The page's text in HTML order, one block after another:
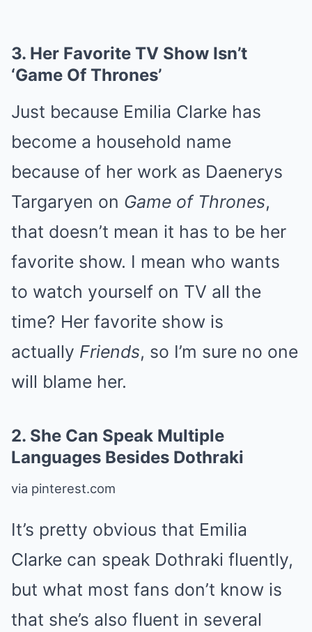
3. Her Favorite TV Show Isn’t
‘Game Of Thrones’
Just because Emilia Clarke has
become a household name
because of her work as Daenerys
Targaryen on Game of Thrones,
that doesn’t mean it has to be her
favorite show. I mean who wants
to watch yourself on TV all the
time? Her favorite show is
actually Friends, so I’m sure no one
will blame her.
2. She Can Speak Multiple
Languages Besides Dothraki
via pinterest.com
It’s pretty obvious that Emilia
Clarke can speak Dothraki fluently,
but what most fans don’t know is
that she’s also fluent in several